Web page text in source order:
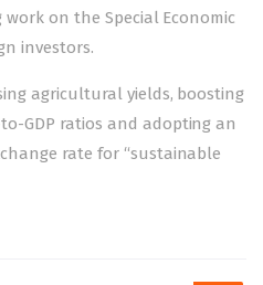
on the Special Economic
investors.
agricultural yields, boosting
GDP ratios and adopting an
rate for “sustainable